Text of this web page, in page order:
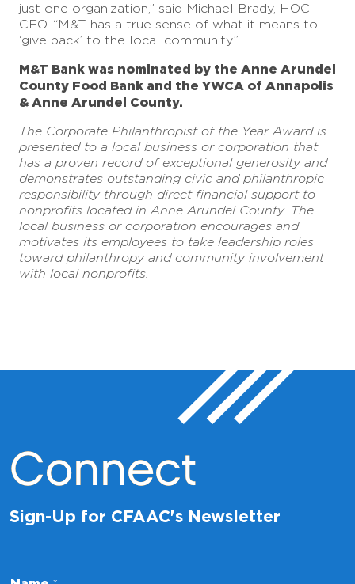
just one organization,” said Michael Brady, HOC
CEO. “M&T has a true sense of what it means to
‘give back’ to the local community.”
M&T Bank was nominated by the Anne Arundel
County Food Bank and the YWCA of Annapolis
& Anne Arundel County.
The Corporate Philanthropist of the Year Award is
presented to a local business or corporation that
has a proven record of exceptional generosity and
demonstrates outstanding civic and philanthropic
responsibility through direct financial support to
nonprofits located in Anne Arundel County. The
local business or corporation encourages and
motivates its employees to take leadership roles
toward philanthropy and community involvement
with local nonprofits.
Connect
Sign-Up for CFAAC's Newsletter